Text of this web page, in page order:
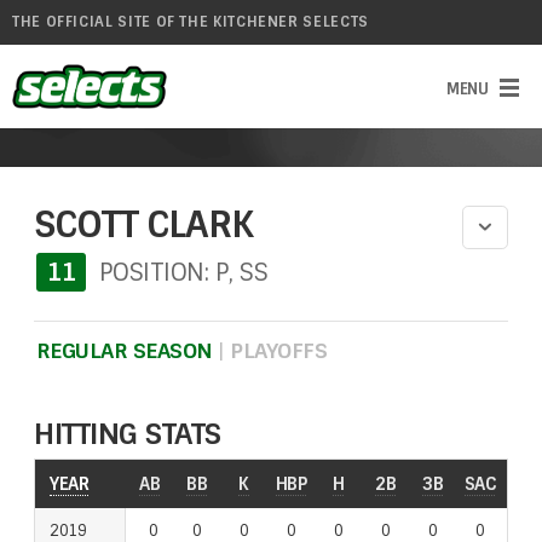
THE OFFICIAL SITE OF THE KITCHENER SELECTS
SCOTT CLARK
11 POSITION: P, SS
REGULAR SEASON | PLAYOFFS
HITTING STATS
YEAR AB BB K HBP H 2B 3B SAC
2019 0 0 0 0 0 0 0 0
YEAR
2019